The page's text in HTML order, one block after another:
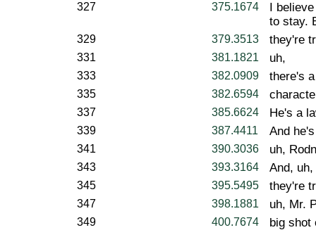
327 375.1674
I
to stay.
329 379.3513 they're
331 381.1821 uh,
333 382.0909 there's a
335 382.6594
337 385.6624 He's a
339 387.4411 And
341 390.3036 uh,
343 393.3164 And, uh,
345 395.5495 they're
347 398.1881 uh, Mr.
349 400.7674 big shot